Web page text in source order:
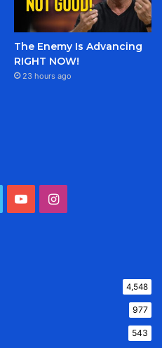
The Enemy Is Advancing
RIGHT NOW!
23 hours ago
YouTubeInstagram
4,548
977
543